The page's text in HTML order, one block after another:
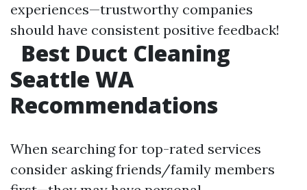
experiences—trustworthy companies
should have consistent positive feedback!
Best Duct Cleaning
Seattle WA
Recommendations
When searching for top-rated services
consider asking friends/family members